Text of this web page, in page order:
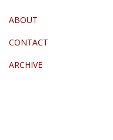
ABOUT
CONTACT
ARCHIVE